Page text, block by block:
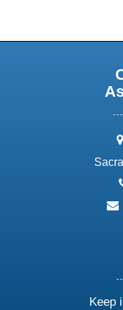
Keep